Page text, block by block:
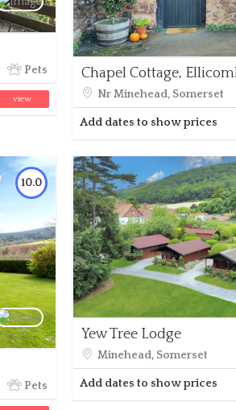
Pets
view
Chapel Cottage,
Nr Minehead, Somerset
Add dates to show prices
10.0
Pets
Yew Tree Lodge
Minehead, Somerset
Add dates to show prices